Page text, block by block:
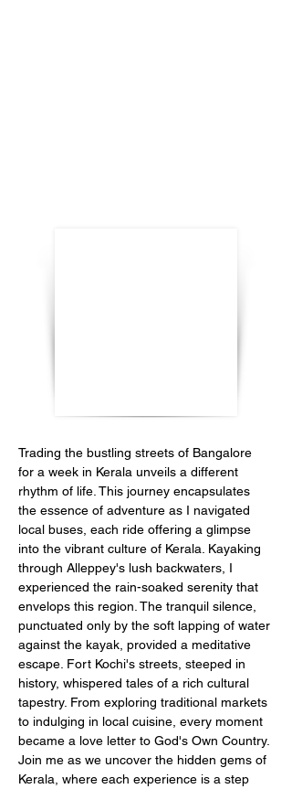
Trading the bustling streets of Bangalore
for a week in Kerala unveils a different
rhythm of life. This journey encapsulates
the essence of adventure as I navigated
local buses, each ride offering a glimpse
into the vibrant culture of Kerala. Kayaking
through Alleppey's lush backwaters, I
experienced the rain-soaked serenity that
envelops this region. The tranquil silence,
punctuated only by the soft lapping of water
against the kayak, provided a meditative
escape. Fort Kochi's streets, steeped in
history, whispered tales of a rich cultural
tapestry. From exploring traditional markets
to indulging in local cuisine, every moment
became a love letter to God's Own Country.
Join me as we uncover the hidden gems of
Kerala, where each experience is a step